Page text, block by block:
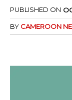
PUBLISHED ON
BY CAMEROON